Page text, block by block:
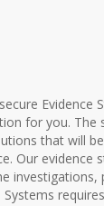
Evidence
for you. The
that will
Our evidence
investigations,
Systems